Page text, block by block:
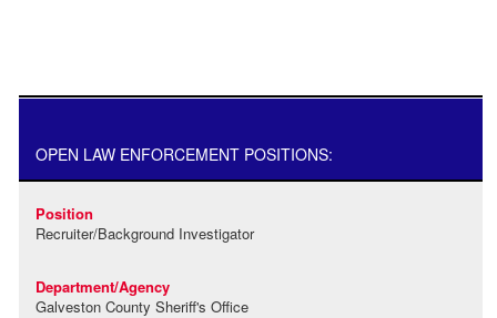
OPEN LAW ENFORCEMENT POSITIONS:
Recruiter/Background Investigator
Galveston County Sheriff's Office